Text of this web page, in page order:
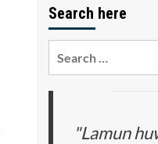
Search here
"Lamun